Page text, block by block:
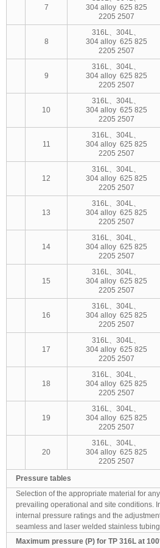
7
304 alloy 625 825
2205 2507
8
316L、304L、
304 alloy 625 825
2205 2507
9
316L、304L、
304 alloy 625 825
2205 2507
10
316L、304L、
304 alloy 625 825
2205 2507
11
316L、304L、
304 alloy 625 825
2205 2507
12
316L、304L、
304 alloy 625 825
2205 2507
13
316L、304L、
304 alloy 625 825
2205 2507
14
316L、304L、
304 alloy 625 825
2205 2507
15
316L、304L、
304 alloy 625 825
2205 2507
16
316L、304L、
304 alloy 625 825
2205 2507
17
316L、304L、
304 alloy 625 825
2205 2507
18
316L、304L、
304 alloy 625 825
2205 2507
19
316L、304L、
304 alloy 625 825
2205 2507
20
316L、304L、
304 alloy 625 825
2205 2507
Pressure tables
Selection of the appropriate material for
prevailing operational and site conditions.
internal pressure ratings and the
seamless and laser welded stainless tubing.
Maximum pressure (P) for TP 316L at